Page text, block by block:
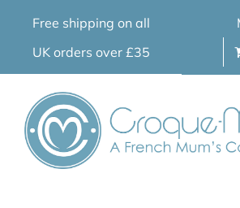
Free shipping on all
UK orders over £35